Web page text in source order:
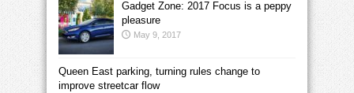
Gadget Zone: 2017 Focus is a peppy
pleasure
May 9, 2017
Queen East parking, turning rules change to
improve streetcar flow